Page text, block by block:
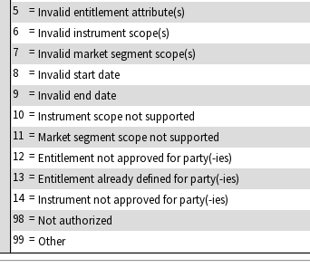
5
= Invalid entitlement attribute(s)
6
= Invalid instrument scope(s)
7
= Invalid market segment scope(s)
8
= Invalid start date
9
= Invalid end date
10 = Instrument scope not supported
11 = Market segment scope not supported
12 = Entitlement not approved for party(-ies)
13 = Entitlement already defined for party(-ies)
14 = Instrument not approved for party(-ies)
98 = Not authorized
99 = Other